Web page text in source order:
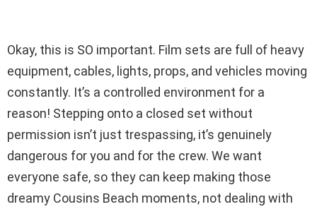
Okay, this is SO important. Film sets are full of heavy
equipment, cables, lights, props, and vehicles moving
constantly. It’s a controlled environment for a
reason! Stepping onto a closed set without
permission isn’t just trespassing, it’s genuinely
dangerous for you and for the crew. We want
everyone safe, so they can keep making those
dreamy Cousins Beach moments, not dealing with